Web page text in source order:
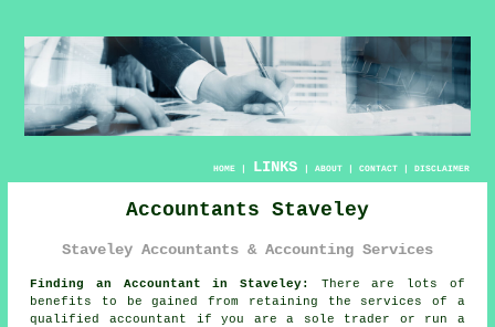
HOME| LINKS | ABOUT| CONTACT| DISCLAIMER
Accountants Staveley
Staveley Accountants & Accounting Services
Finding an Accountant in Staveley:
There are lots of
benefits to be gained from retaining the services of a
qualified accountant if you are a sole trader or run a